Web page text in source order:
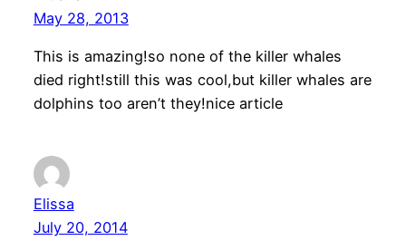
May 28, 2013
This is amazing!so none of the killer whales
died right!still this was cool,but killer whales are
dolphins too aren’t they!nice article
Elissa
July 20, 2014